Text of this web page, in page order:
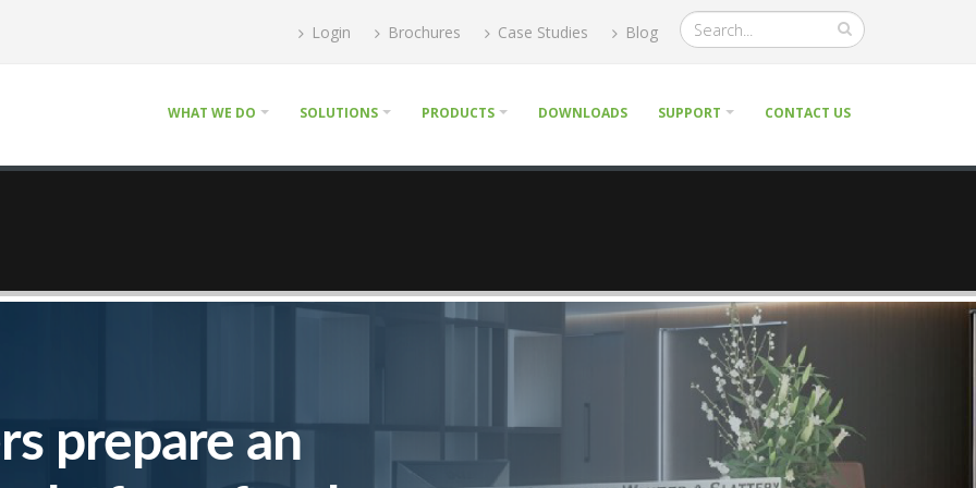
Login Brochures Case Studies Blog
WHAT WE DO SOLUTIONS PRODUCTS DOWNLOADS SUPPORT CONTACT US
prepare an